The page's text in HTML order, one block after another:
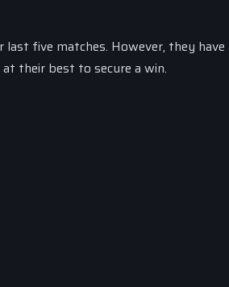
five matches. However, they have
their best to secure a win.